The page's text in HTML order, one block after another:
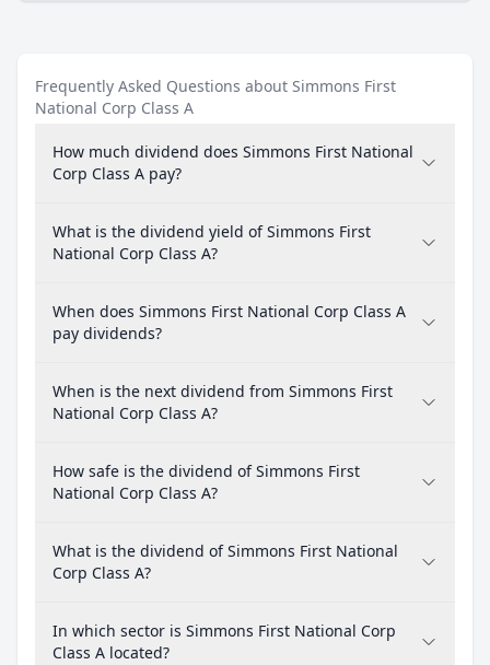
Frequently Asked Questions about Simmons First
National Corp Class A
How much dividend does Simmons First National
Corp Class A pay?
What is the dividend yield of Simmons First
National Corp Class A?
When does Simmons First National Corp Class A
pay dividends?
When is the next dividend from Simmons First
National Corp Class A?
How safe is the dividend of Simmons First
National Corp Class A?
What is the dividend of Simmons First National
Corp Class A?
In which sector is Simmons First National Corp
Class A located?